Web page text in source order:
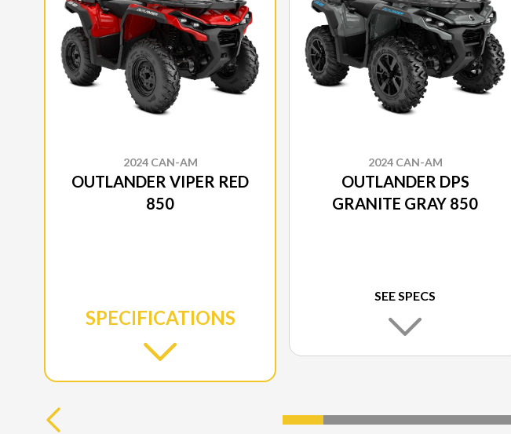
2024 CAN-AM
OUTLANDER VIPER RED
850
SPECIFICATIONS
2024 CAN-AM
OUTLANDER DPS
GRANITE GRAY 850
SEE SPECS